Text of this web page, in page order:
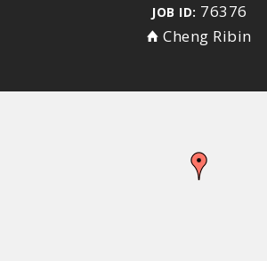
JOB ID: 76376
Cheng Ribin